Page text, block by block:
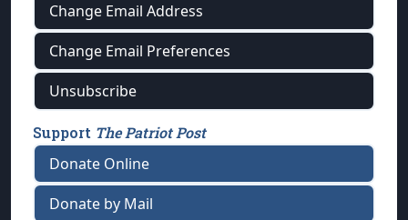
Change Email Address
Change Email Preferences
Unsubscribe
Support The Patriot Post
Donate Online
Donate by Mail